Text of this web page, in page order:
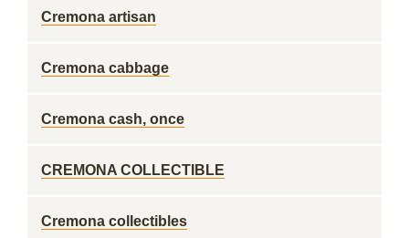
Cremona artisan
Cremona cabbage
Cremona cash, once
CREMONA COLLECTIBLE
Cremona collectibles